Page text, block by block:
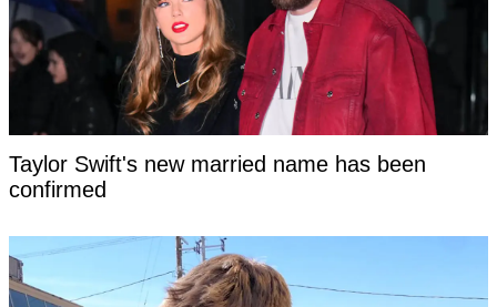
Taylor Swift's new married name has been
confirmed